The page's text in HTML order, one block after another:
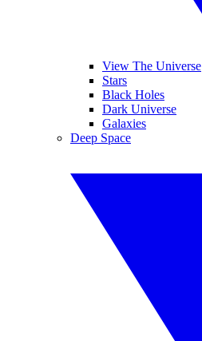
View The Universe
Stars
Black Holes
Dark Universe
Galaxies
Deep Space